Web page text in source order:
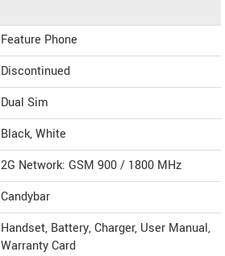
Feature Phone
Discontinued
Dual Sim
Black, White
2G Network: GSM 900 / 1800 MHz
Candybar
Handset, Battery, Charger, User Manual,
Warranty Card